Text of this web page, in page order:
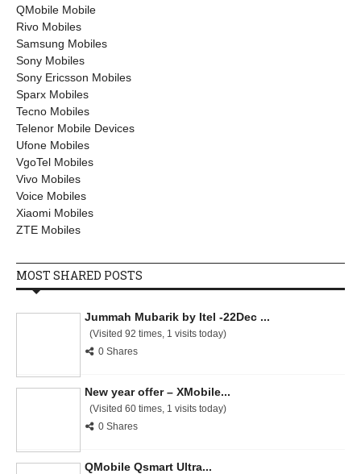
QMobile Mobile
Rivo Mobiles
Samsung Mobiles
Sony Mobiles
Sony Ericsson Mobiles
Sparx Mobiles
Tecno Mobiles
Telenor Mobile Devices
Ufone Mobiles
VgoTel Mobiles
Vivo Mobiles
Voice Mobiles
Xiaomi Mobiles
ZTE Mobiles
MOST SHARED POSTS
Jummah Mubarik by Itel -22Dec ...
(Visited 92 times, 1 visits today)
0 Shares
New year offer – XMobile...
(Visited 60 times, 1 visits today)
0 Shares
QMobile Qsmart Ultra...